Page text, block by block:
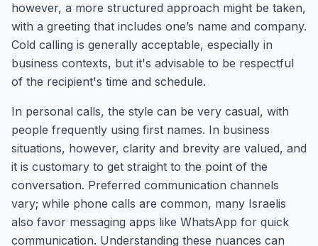
however, a more structured approach might be taken,
with a greeting that includes one’s name and company.
Cold calling is generally acceptable, especially in
business contexts, but it's advisable to be respectful
of the recipient's time and schedule.
In personal calls, the style can be very casual, with
people frequently using first names. In business
situations, however, clarity and brevity are valued, and
it is customary to get straight to the point of the
conversation. Preferred communication channels
vary; while phone calls are common, many Israelis
also favor messaging apps like WhatsApp for quick
communication. Understanding these nuances can